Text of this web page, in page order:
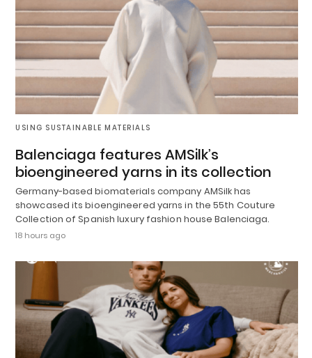
USING SUSTAINABLE MATERIALS
Balenciaga features AMSilk’s
bioengineered yarns in its collection
Germany-based biomaterials company AMSilk has
showcased its bioengineered yarns in the 55th Couture
Collection of Spanish luxury fashion house Balenciaga.
18 hours ago